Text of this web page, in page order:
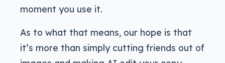
moment you use it.
As to what that means, our hope is that
it’s more than simply cutting friends out of